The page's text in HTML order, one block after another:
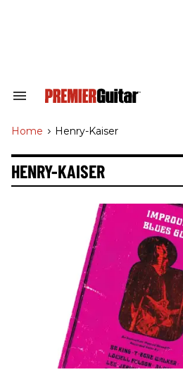
Search
Navigation
Home > Henry-Kaiser
HENRY-KAISER